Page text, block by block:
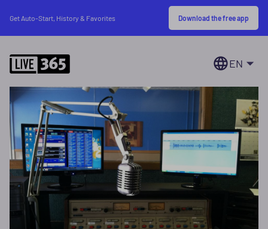
Get Auto-Start, History & Favorites Download the free app
EN